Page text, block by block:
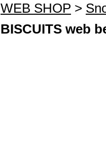
WEB SHOP >
BISCUITS web